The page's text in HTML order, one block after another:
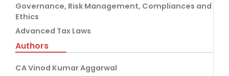
Governance, Risk Management, Compliances and
Ethics
Advanced Tax Laws
Authors
CA Vinod Kumar Aggarwal